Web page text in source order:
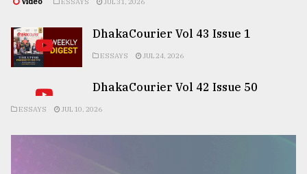
ESSAYS JUL 31, 2026
DhakaCourier Vol 43 Issue 1
ESSAYS JUL 24, 2026
DhakaCourier Vol 42 Issue 50
ESSAYS JUL 10, 2026